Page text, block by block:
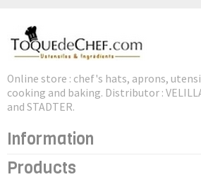
Online store : chef's hats, aprons,
cooking and baking. Distributor :
and STADTER.
Information
Products